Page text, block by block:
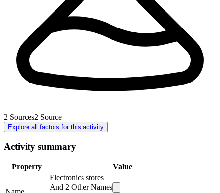
2 Sources2 Source
Explore all factors for this activity
Activity summary
Property Value
Electronics stores
And 2 Other Names